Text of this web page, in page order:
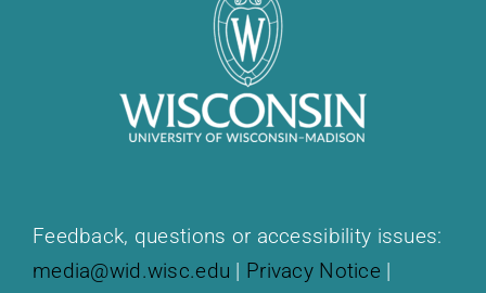
Feedback, questions or accessibility issues:
media@wid.wisc.edu | Privacy Notice |